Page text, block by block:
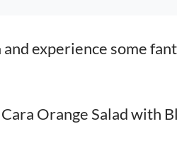
experience some
Orange Salad with